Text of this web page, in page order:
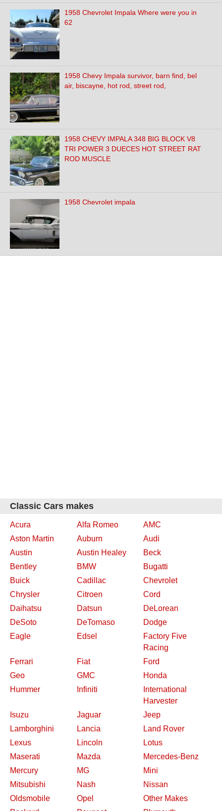
1958 Chevrolet Impala Where were you in
62
1958 Chevy Impala survivor, barn find, bel
air, biscayne, hot rod, street rod,
1958 CHEVY IMPALA 348 BIG BLOCK V8
TRI POWER 3 DUECES HOT STREET RAT
ROD MUSCLE
1958 Chevrolet impala
Classic Cars makes
Acura Alfa Romeo
AMC
Aston Martin
Auburn
Audi
Austin
Austin Healey
Beck
Bentley
BMW
Bugatti
Buick
Cadillac
Chevrolet
Chrysler
Citroen
Cord
Daihatsu
Datsun
DeLorean
DeSoto
DeTomaso
Dodge
Eagle
Edsel
Factory Five
Racing
Ferrari
Fiat
Ford
Geo
GMC
Honda
Hummer
Infiniti
International
Harvester
Isuzu
Jaguar
Jeep
Lamborghini
Lancia
Land Rover
Lexus
Lincoln
Lotus
Maserati
Mazda
Mercedes-Benz
Mercury
MG
Mini
Mitsubishi
Nash
Nissan
Oldsmobile
Opel
Other Makes